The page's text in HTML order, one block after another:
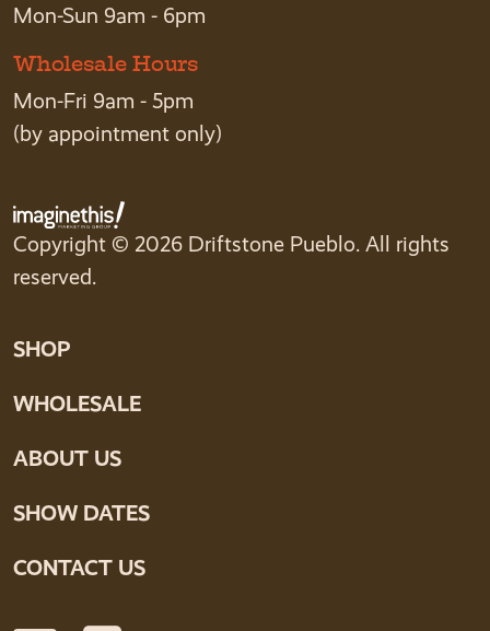
Mon-Sun 9am - 6pm
Wholesale Hours
Mon-Fri 9am - 5pm
(by appointment only)
Copyright © 2026 Driftstone Pueblo. All rights
reserved.
SHOP
WHOLESALE
ABOUT US
SHOW DATES
CONTACT US